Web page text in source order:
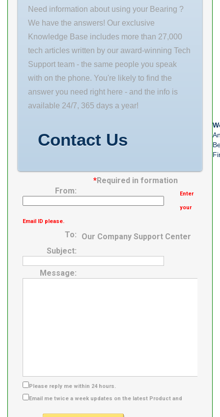
rpm(rpm) 2500
Specifications/Environment
Standard Load
Direction Radial
Number of
Raceway Ring
load rating (C0)
2530 kN
(Grease)
Lubrication
Speed
Need information about using your Bearing ?
We have the answers! Our exclusive
Knowledge Base includes more than 27,000
tech articles written by our award-winning Tech
Support team - the same people you speak
with on the phone. You're likely to find the
answer you need right here - and the info is
available 24/7, 365 days a year!
Contact Us
*Required in formation
From:
Enter
your
Email ID please.
To:
Our Company Support Center
Subject:
Message:
Please reply me within 24 hours.
Email me twice a week updates on the latest Product and